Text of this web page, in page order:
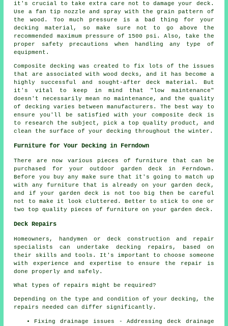
it's crucial to take extra care not to damage your deck.
Use a fan tip nozzle and spray with the grain pattern of
the wood. Too much pressure is a bad thing for your
decking material, so make sure not to go above the
recommended maximum pressure of 1500 psi. Also, take the
proper safety precautions when handling any type of
equipment.
Composite decking was created to fix lots of the issues
that are associated with wood decks, and it has become a
highly successful and sought-after deck material. But
it's vital to keep in mind that "low maintenance"
doesn't necessarily mean no maintenance, and the quality
of decking varies between manufacturers. The best way to
ensure you'll be satisfied with your composite deck is
to research the subject, pick a top quality product, and
clean the surface of your decking throughout the winter.
Furniture for Your Decking in Ferndown
There are now various pieces of furniture that can be
purchased for your outdoor garden deck in Ferndown.
Before you buy any make sure that it's going to match up
with any furniture that is already on your garden deck,
and if your garden deck is not too big then be careful
not to make it look cluttered. Better to stick to one or
two top quality pieces of furniture on your garden deck.
Deck Repairs
Homeowners, handymen or deck construction and repair
specialists can undertake decking repairs, based on
their skills and tools. It's important to choose someone
with experience and expertise to ensure the repair is
done properly and safely.
What types of repairs might be required?
Depending on the type and condition of your decking, the
repairs needed can differ significantly.
Fixing drainage issues - Addressing deck drainage